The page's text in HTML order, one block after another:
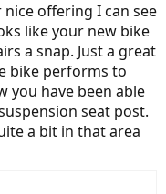
kind of range it will
and Derailleur
offering I can see
like your new bike
a snap. Just a great
bike performs to
you have been able
seat post.
a bit in that area